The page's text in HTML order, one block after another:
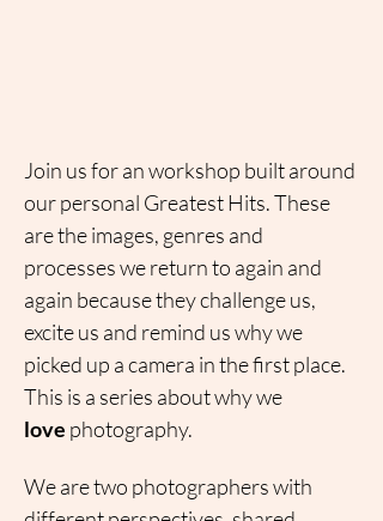
Join us for an workshop built around
our personal Greatest Hits. These
are the images, genres and
processes we return to again and
again because they challenge us,
excite us and remind us why we
picked up a camera in the first place.
This is a series about why we
love photography.
We are two photographers with